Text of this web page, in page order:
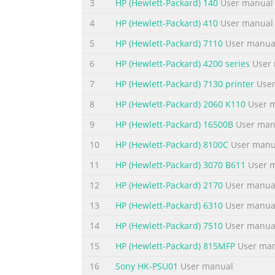
Summary of the content on the page
Contents Copy
printout is
Summary of the content on the page
Contents 6
Summary of the content on the page
1 HP Deskjet F2200 All-in- One series Help
Connection information • Load originals
3
HP (Hewlett-Packard) 140 User manual
4
HP (Hewlett-Packard) 410 User manual
5
HP (Hewlett-Packard) 7110 User
6
HP (Hewlett-Packard) 4200 series User
7
HP (Hewlett-Packard) 7130 printer
8
HP (Hewlett-Packard) 2060 K110 User
9
HP (Hewlett-Packard) 16500B User
10
HP (Hewlett-Packard) 8100C User
11
HP (Hewlett-Packard) 3070 B611 User
12
HP (Hewlett-Packard) 2170 User
13
HP (Hewlett-Packard) 6310 User
14
HP (Hewlett-Packard) 7510 User
15
HP (Hewlett-Packard) 815MFP User
16
Sony HK-PSU01 User manual